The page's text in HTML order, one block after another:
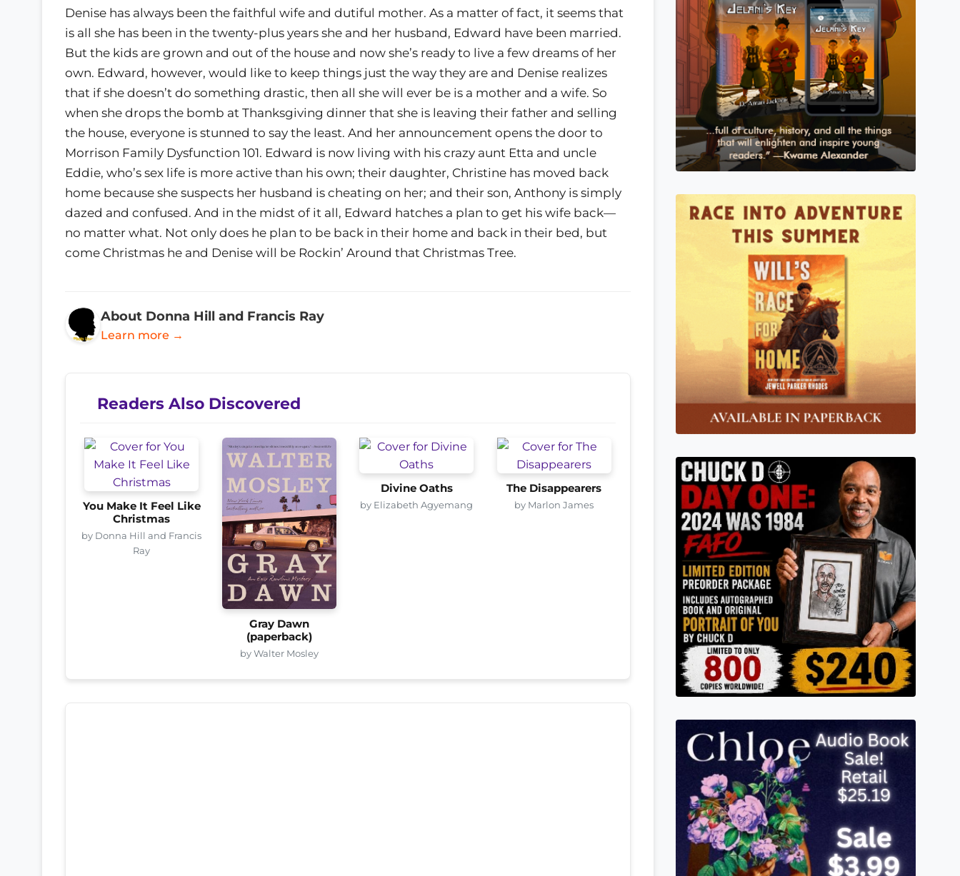
Denise has always been the faithful wife and dutiful mother. As a matter of fact, it seems that
is all she has been in the twenty-plus years she and her husband, Edward have been married.
But the kids are grown and out of the house and now she’s ready to live a few dreams of her
own. Edward, however, would like to keep things just the way they are and Denise realizes
that if she doesn’t do something drastic, then all she will ever be is a mother and a wife. So
when she drops the bomb at Thanksgiving dinner that she is leaving their father and selling
the house, everyone is stunned to say the least. And her announcement opens the door to
Morrison Family Dysfunction 101. Edward is now living with his crazy aunt Etta and uncle
Eddie, who’s sex life is more active than his own; their daughter, Christine has moved back
home because she suspects her husband is cheating on her; and their son, Anthony is simply
dazed and confused. And in the midst of it all, Edward hatches a plan to get his wife back—
no matter what. Not only does he plan to be back in their home and back in their bed, but
come Christmas he and Denise will be Rockin’ Around that Christmas Tree.
About Donna Hill and Francis Ray
Learn more →
Readers Also Discovered
You Make It Feel Like
Christmas
by Donna Hill and Francis
Ray
Gray Dawn
(paperback)
by Walter Mosley
Divine Oaths
by Elizabeth Agyemang
The Disappearers
by Marlon James